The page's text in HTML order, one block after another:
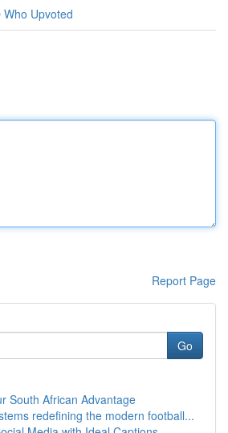
Who Upvoted
Report Page
Go
South African Advantage
redefining the modern football...